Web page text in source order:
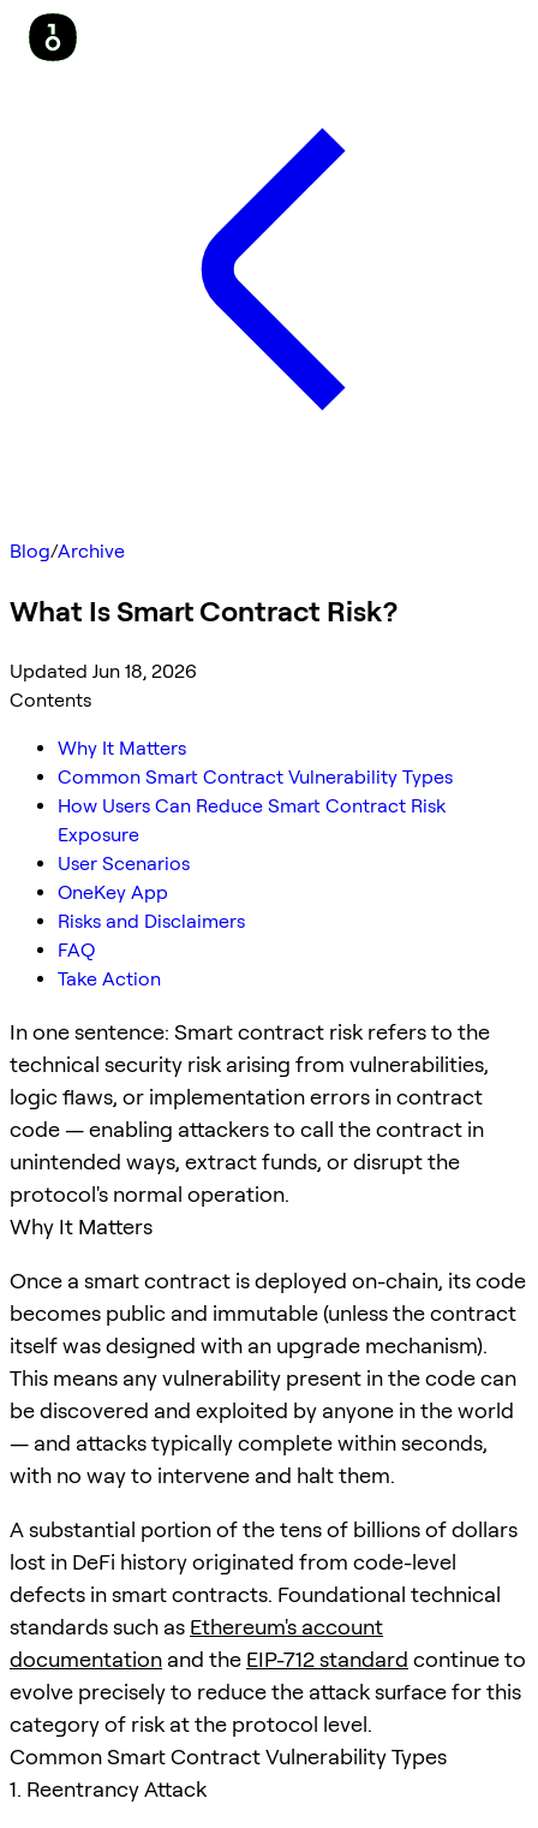
Blog/Archive
What Is Smart Contract Risk?
Updated Jun 18, 2026
Contents
Why It Matters
Common Smart Contract Vulnerability Types
How Users Can Reduce Smart Contract Risk
Exposure
User Scenarios
OneKey App
Risks and Disclaimers
FAQ
Take Action
In one sentence: Smart contract risk refers to the
technical security risk arising from vulnerabilities,
logic flaws, or implementation errors in contract
code — enabling attackers to call the contract in
unintended ways, extract funds, or disrupt the
protocol's normal operation.
Why It Matters
Once a smart contract is deployed on-chain, its code
becomes public and immutable (unless the contract
itself was designed with an upgrade mechanism).
This means any vulnerability present in the code can
be discovered and exploited by anyone in the world
— and attacks typically complete within seconds,
with no way to intervene and halt them.
A substantial portion of the tens of billions of dollars
lost in DeFi history originated from code-level
defects in smart contracts. Foundational technical
standards such as Ethereum's account
documentation and the EIP-712 standard continue to
evolve precisely to reduce the attack surface for this
category of risk at the protocol level.
Common Smart Contract Vulnerability Types
1. Reentrancy Attack